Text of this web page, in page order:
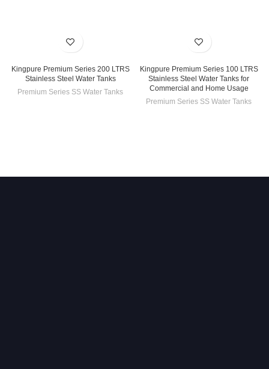
Kingpure Premium Series 200 LTRS
Stainless Steel Water Tanks
Premium Series SS Water Tanks
Kingpure Premium Series 100 LTRS
Stainless Steel Water Tanks for
Commercial and Home Usage
Premium Series SS Water Tanks